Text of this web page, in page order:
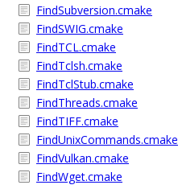
FindSubversion.cmake
FindSWIG.cmake
FindTCL.cmake
FindTclsh.cmake
FindTclStub.cmake
FindThreads.cmake
FindTIFF.cmake
FindUnixCommands.cmake
FindVulkan.cmake
FindWget.cmake